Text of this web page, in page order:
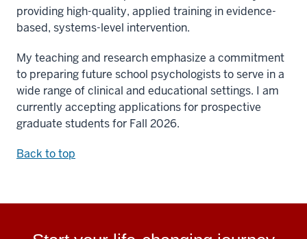
providing high-quality, applied training in evidence-
based, systems-level intervention.
My teaching and research emphasize a commitment
to preparing future school psychologists to serve in a
wide range of clinical and educational settings. I am
currently accepting applications for prospective
graduate students for Fall 2026.
Back to top